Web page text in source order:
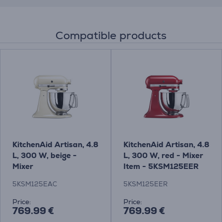
Compatible products
KitchenAid Artisan, 4.8
L, 300 W, beige -
Mixer
5KSM125EAC
Price:
769.99 €
KitchenAid Artisan, 4.8
L, 300 W, red - Mixer
Item - 5KSM125EER
5KSM125EER
Price:
769.99 €